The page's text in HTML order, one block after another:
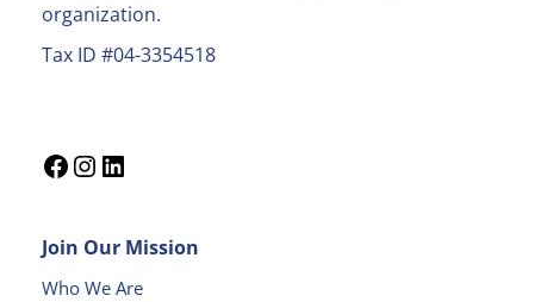
U
P
a
s
organization.
Tax ID #04-3354518
Join Our Mission
Who We Are